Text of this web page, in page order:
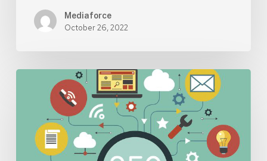
Mediaforce
October 26, 2022
2023?